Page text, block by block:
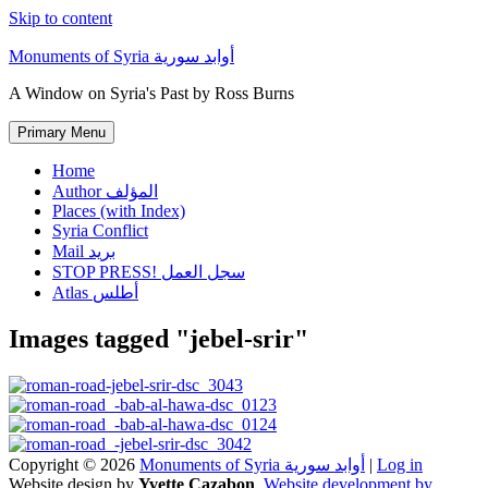
Skip to content
Monuments of Syria أوابد سورية
A Window on Syria's Past by Ross Burns
Primary Menu
Home
Author المؤلف
Places (with Index)
Syria Conflict
Mail بريد
STOP PRESS! سجل العمل
Atlas أطلس
Images tagged "jebel-srir"
Copyright © 2026 Monuments of Syria أوابد سورية | Log in
Website design by Yvette Cazabon, Website development by